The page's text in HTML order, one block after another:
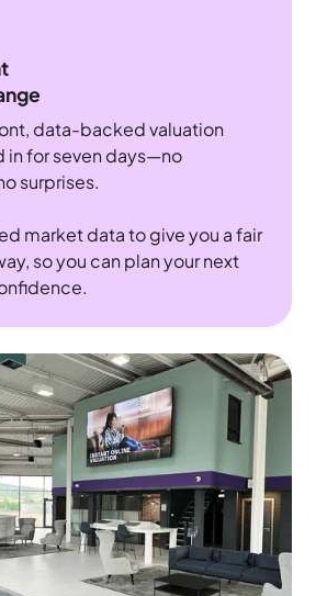
data-backed valuation
in for seven days—no
surprises.
market data to give you a fair
so you can plan your next